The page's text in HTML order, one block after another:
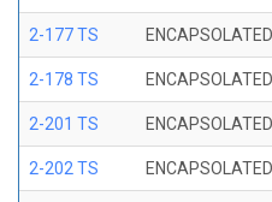
2-177 TS
2-178 TS
2-201 TS
2-202 TS